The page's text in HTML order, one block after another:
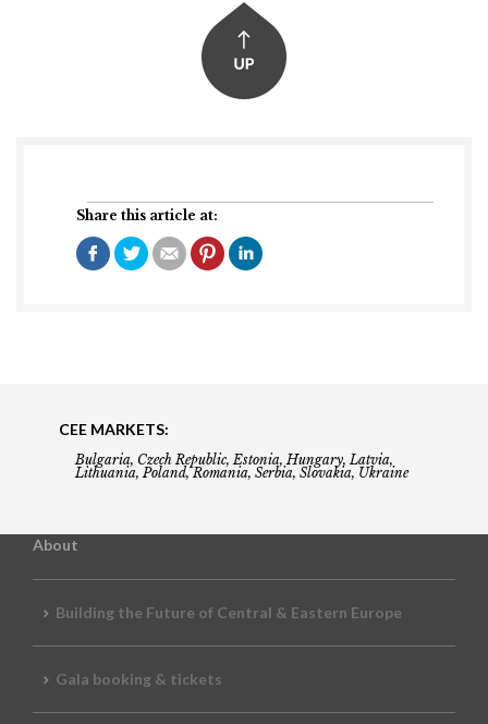
Share this article at:
CEE MARKETS:
Bulgaria, Czech Republic, Estonia, Hungary, Latvia,
Lithuania, Poland, Romania, Serbia, Slovakia, Ukraine
About
Building the Future of Central & Eastern Europe
Gala booking & tickets